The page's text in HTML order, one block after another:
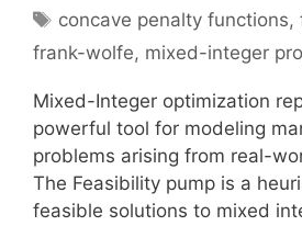
Tags
concave penalty functions,
frank-wolfe, mixed-integer
Mixed-Integer optimization
powerful tool for modeling
problems arising from real-
The Feasibility pump is a
feasible solutions to mixed